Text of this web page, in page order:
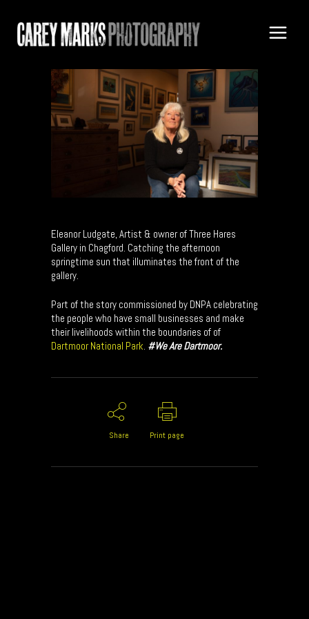
Eleanor Ludgate, Artist & owner of Three Hares
Gallery in Chagford. Catching the afternoon
springtime sun that illuminates the front of the
gallery.
Part of the story commissioned by DNPA celebrating
the people who have small businesses and make
their livelihoods within the boundaries of of
Dartmoor National Park. #We Are Dartmoor.
Share Print page